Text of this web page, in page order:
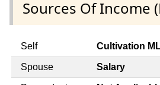
Sources Of Income
Self Cultivation
Spouse Salary